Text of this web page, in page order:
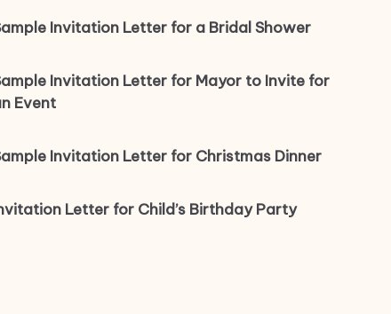
Invitation Letter for a Bridal Shower
Invitation Letter for Mayor to Invite for
Event
Invitation Letter for Christmas Dinner
Letter for Child’s Birthday Party